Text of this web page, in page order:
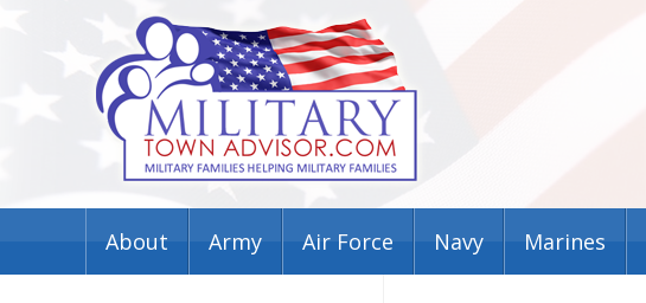
About Army Air Force Navy Marines